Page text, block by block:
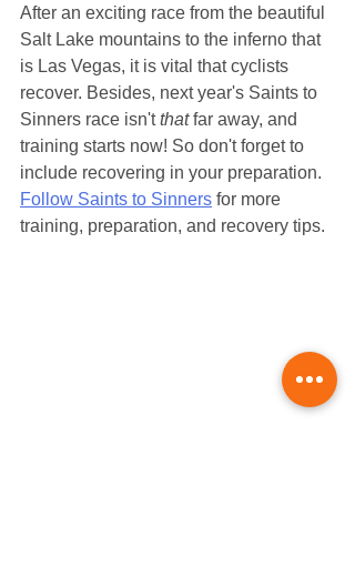
After an exciting race from the beautiful
Salt Lake mountains to the inferno that
is Las Vegas, it is vital that cyclists
recover. Besides, next year's Saints to
Sinners race isn't that far away, and
training starts now! So don't forget to
include recovering in your preparation.
Follow Saints to Sinners for more
training, preparation, and recovery tips.